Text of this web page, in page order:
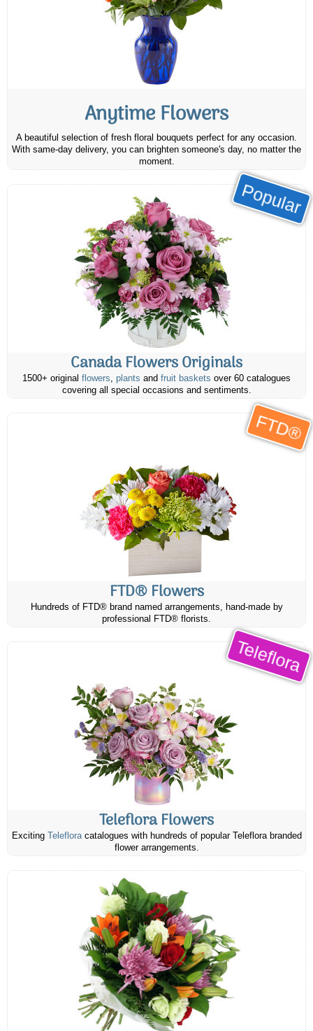
Anytime Flowers
A beautiful selection of fresh floral bouquets perfect for any occasion.
With same-day delivery, you can brighten someone's day, no matter the
moment.
Popular
Canada Flowers Originals
1500+ original flowers, plants and fruit baskets over 60 catalogues
covering all special occasions and sentiments.
FTD®
FTD® Flowers
Hundreds of FTD® brand named arrangements, hand-made by
professional FTD® florists.
Teleflora
Teleflora Flowers
Exciting Telefloracatalogues with hundreds of popular Teleflora branded
flower arrangements.